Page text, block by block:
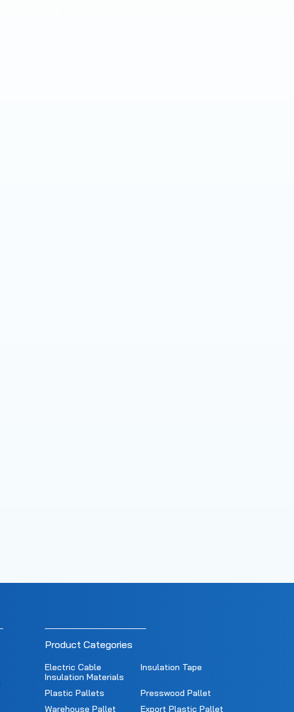
Product Categories
Electric Cable
Insulation Materials
Insulation Tape
Plastic Pallets
Presswood Pallet
Warehouse Pallet
Export Plastic Pallet